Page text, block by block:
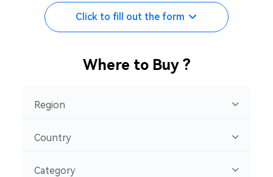
Click to fill out the form
Where to Buy ?
Region
Country
Category